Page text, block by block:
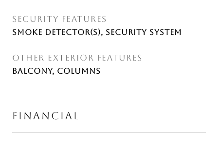
SECURITY FEATURES
Smoke Detector(s), Security System
OTHER EXTERIOR FEATURES
Balcony, Columns
FINANCIAL